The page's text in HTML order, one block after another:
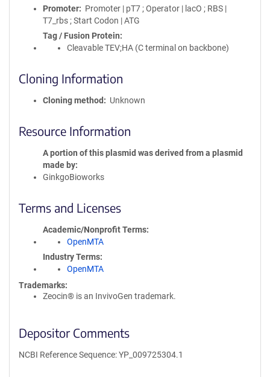
Promoter
Promoter | pT7 ; Operator | lacO ; RBS |
T7_rbs ; Start Codon | ATG
Tag / Fusion Protein
Cleavable TEV;HA (C terminal on backbone)
Cloning Information
Cloning method Unknown
Resource Information
A portion of this plasmid was derived from a plasmid
made by
GinkgoBioworks
Terms and Licenses
Academic/Nonprofit Terms
OpenMTA
Industry Terms
OpenMTA
Trademarks:
Zeocin® is an InvivoGen trademark.
Depositor Comments
NCBI Reference Sequence: YP_009725304.1